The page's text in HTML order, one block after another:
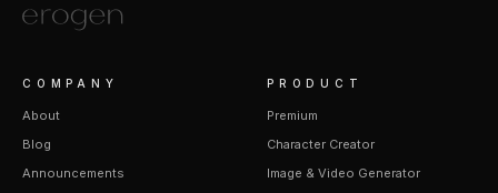
COMPANY
About
Blog
Announcements
PRODUCT
Premium
Character Creator
Image & Video Generator